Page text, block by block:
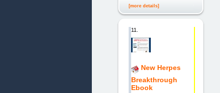
[more details]
11.
New Herpes
Breakthrough
Ebook